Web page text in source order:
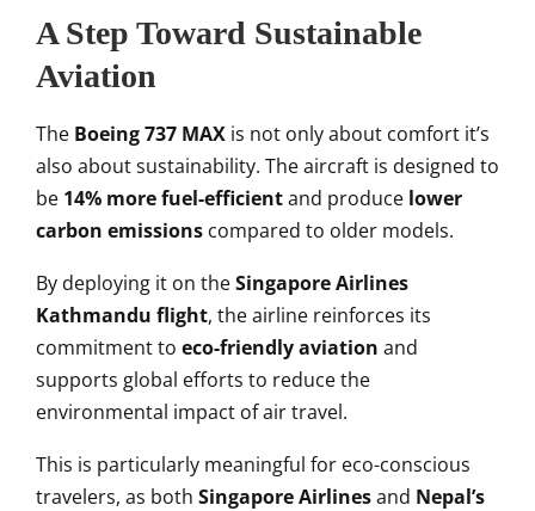
A Step Toward Sustainable
Aviation
The Boeing 737 MAX is not only about comfort it’s
also about sustainability. The aircraft is designed to
be 14% more fuel-efficientand produce lower
carbon emissions compared to older models.
By deploying it on theSingapore Airlines
Kathmandu flight, the airline reinforces its
commitment to eco-friendly aviation and
supports global efforts to reduce the
environmental impact of air travel.
This is particularly meaningful for eco-conscious
travelers, as both Singapore Airlinesand Nepal’s